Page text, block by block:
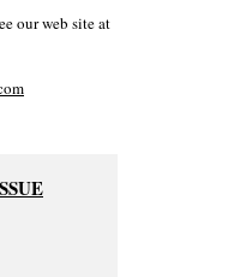
our web site at